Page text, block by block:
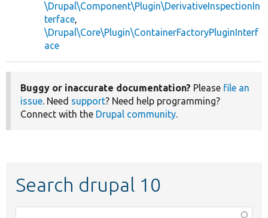
\Drupal\Component\Plugin\DerivativeInspectionIn
terface,
\Drupal\Core\Plugin\ContainerFactoryPluginInterf
ace
Buggy or inaccurate documentation? Please file an
issue. Need support? Need help programming?
Connect with the Drupal community.
Search drupal 10